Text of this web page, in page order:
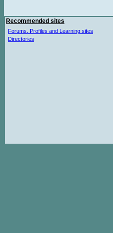
Recommended sites
Forums, Profiles and Learning sites
Directories